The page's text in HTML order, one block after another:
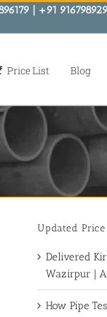
| +91
Price List Blog
Updated
Delivered
Wazirpur |
How Pipe